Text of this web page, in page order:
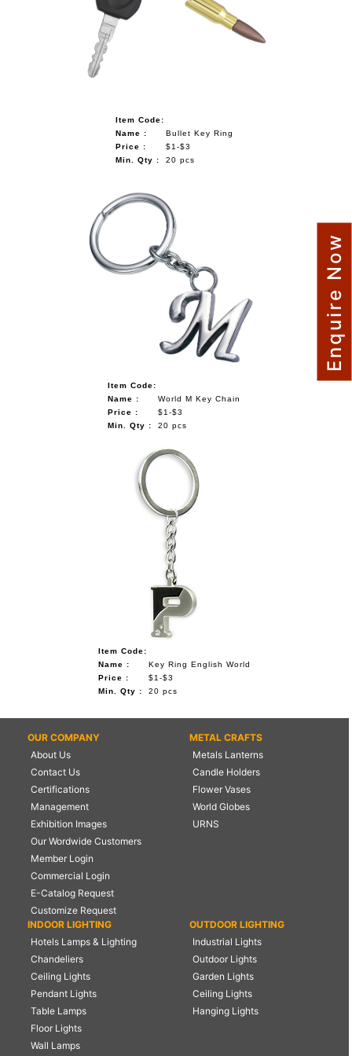
OUR PROJECTS
REQUEST FOR CATALOGUE
Item Code:
Name :
Bullet Key Ring
Price :
$1-$3
Min. Qty :
20 pcs
Item Code:
Name :
World M Key Chain
Price :
$1-$3
Min. Qty :
20 pcs
Item Code:
Name :
Key Ring English World
Price :
$1-$3
Min. Qty :
20 pcs
OUR COMPANY
About Us
Contact Us
Certifications
Management
Exhibition Images
Our Wordwide Customers
Member Login
Commercial Login
E-Catalog Request
Customize Request
METAL CRAFTS
Metals Lanterns
Candle Holders
Flower Vases
World Globes
URNS
INDOOR LIGHTING
Hotels Lamps & Lighting
Chandeliers
Ceiling Lights
Pendant Lights
Table Lamps
Floor Lights
Wall Lamps
OUTDOOR LIGHTING
Industrial Lights
Outdoor Lights
Garden Lights
Ceiling Lights
Hanging Lights
Enquire Now